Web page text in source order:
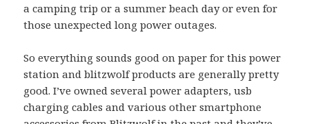
a camping trip or a summer beach day or even for
those unexpected long power outages.
So everything sounds good on paper for this power
station and blitzwolf products are generally pretty
good. I’ve owned several power adapters, usb
charging cables and various other smartphone